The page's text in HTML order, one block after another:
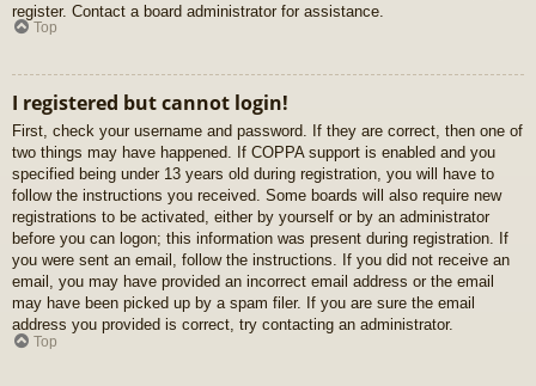
register. Contact a board administrator for assistance.
Top
I registered but cannot login!
First, check your username and password. If they are correct, then one of
two things may have happened. If COPPA support is enabled and you
specified being under 13 years old during registration, you will have to
follow the instructions you received. Some boards will also require new
registrations to be activated, either by yourself or by an administrator
before you can logon; this information was present during registration. If
you were sent an email, follow the instructions. If you did not receive an
email, you may have provided an incorrect email address or the email
may have been picked up by a spam filer. If you are sure the email
address you provided is correct, try contacting an administrator.
Top